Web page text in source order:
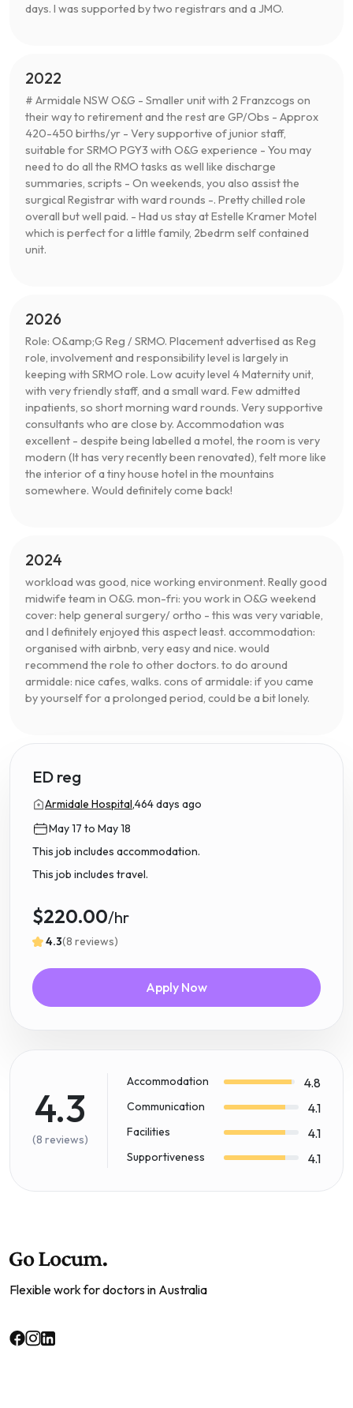
days. I was supported by two registrars and a JMO.
2022
# Armidale NSW O&G - Smaller unit with 2 Franzcogs on
their way to retirement and the rest are GP/Obs - Approx
420-450 births/yr - Very supportive of junior staff,
suitable for SRMO PGY3 with O&G experience - You may
need to do all the RMO tasks as well like discharge
summaries, scripts - On weekends, you also assist the
surgical Registrar with ward rounds -. Pretty chilled role
overall but well paid. - Had us stay at Estelle Kramer Motel
which is perfect for a little family, 2bedrm self contained
unit.
2026
Role: O&amp;G Reg / SRMO. Placement advertised as Reg
role, involvement and responsibility level is largely in
keeping with SRMO role. Low acuity level 4 Maternity unit,
with very friendly staff, and a small ward. Few admitted
inpatients, so short morning ward rounds. Very supportive
consultants who are close by. Accommodation was
excellent - despite being labelled a motel, the room is very
modern (It has very recently been renovated), felt more like
the interior of a tiny house hotel in the mountains
somewhere. Would definitely come back!
2024
workload was good, nice working environment. Really good
midwife team in O&G. mon-fri: you work in O&G weekend
cover: help general surgery/ ortho - this was very variable,
and I definitely enjoyed this aspect least. accommodation:
organised with airbnb, very easy and nice. would
recommend the role to other doctors. to do around
armidale: nice cafes, walks. cons of armidale: if you came
by yourself for a prolonged period, could be a bit lonely.
ED reg
Armidale Hospital,464 days ago
May 17 to May 18
This job includes accommodation.
This job includes travel.
$220.00/hr
4.3(8 reviews)
Apply Now
4.3
(8 reviews)
Accommodation 4.8
Communication 4.1
Facilities 4.1
Supportiveness 4.1
Flexible work for doctors in Australia